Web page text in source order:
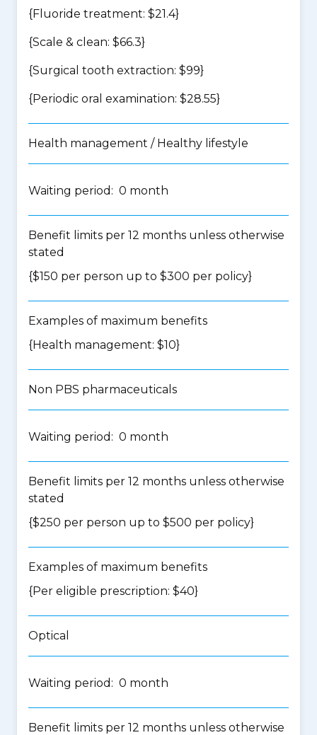
{Fluoride treatment: $21.4}
{Scale & clean: $66.3}
{Surgical tooth extraction: $99}
{Periodic oral examination: $28.55}
Health management / Healthy lifestyle
Waiting period: 0 month
Benefit limits per 12 months unless otherwise
stated
{$150 per person up to $300 per policy}
Examples of maximum benefits
{Health management: $10}
Non PBS pharmaceuticals
Waiting period: 0 month
Benefit limits per 12 months unless otherwise
stated
{$250 per person up to $500 per policy}
Examples of maximum benefits
{Per eligible prescription: $40}
Optical
Waiting period: 0 month
Benefit limits per 12 months unless otherwise